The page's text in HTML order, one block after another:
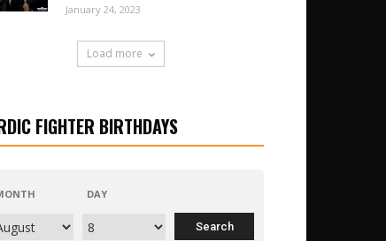
January 24, 2023
Load more
FIGHTER BIRTHDAYS
DAY